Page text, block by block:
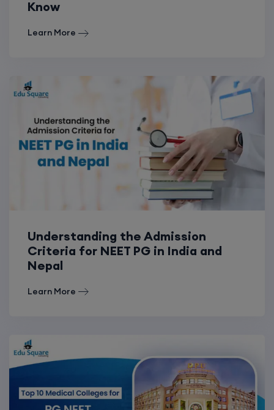
Know
Learn More
Understanding the Admission
Criteria for NEET PG in India and
Nepal
Learn More